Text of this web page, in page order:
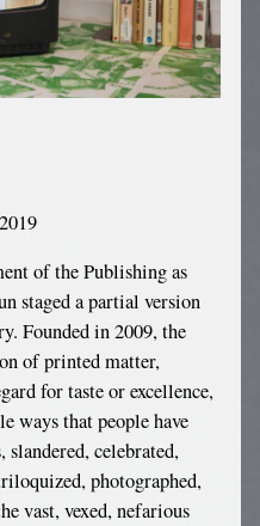
of the Publishing as
staged a partial version
Founded in 2009, the
of printed matter,
for taste or excellence,
ways that people have
celebrated,
photographed,
vast, vexed, nefarious